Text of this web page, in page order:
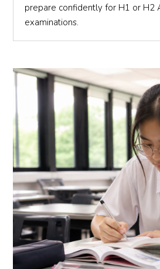
prepare confidently for H1 or H2
examinations.